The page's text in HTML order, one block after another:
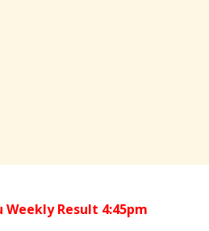
Result 4:45pm